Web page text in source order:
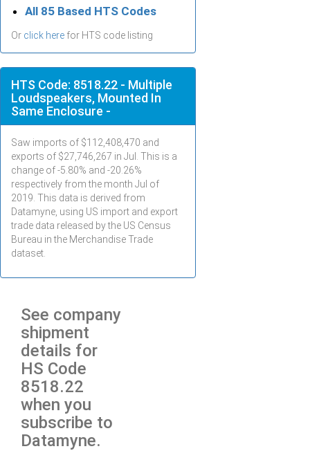
All 85 Based HTS Codes
Or click here for HTS code listing
HTS Code: 8518.22 - Multiple
Loudspeakers, Mounted In
Same Enclosure -
Saw imports of $112,408,470 and
exports of $27,746,267 in Jul
. This is a
change of -5.80% and -20.26%
respectively from the month Jul of
2019. This data is derived from
Datamyne, using US import and export
trade data released by the US Census
Bureau in the Merchandise Trade
dataset.
See company
shipment
details for
HS Code
8518.22
when you
subscribe to
Datamyne.